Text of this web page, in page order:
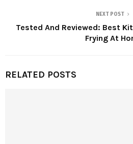
NEXT POST
Tested And Reviewed: Best
Frying At
RELATED POSTS